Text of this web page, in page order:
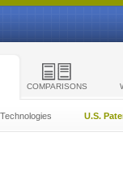
COMPARISONS
Technologies U.S.